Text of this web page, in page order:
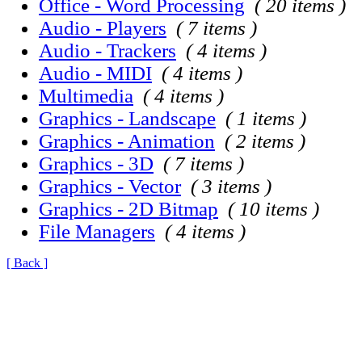
Office - Word Processing ( 20 items )
Audio - Players ( 7 items )
Audio - Trackers ( 4 items )
Audio - MIDI ( 4 items )
Multimedia ( 4 items )
Graphics - Landscape ( 1 items )
Graphics - Animation ( 2 items )
Graphics - 3D ( 7 items )
Graphics - Vector ( 3 items )
Graphics - 2D Bitmap ( 10 items )
File Managers ( 4 items )
[ Back ]